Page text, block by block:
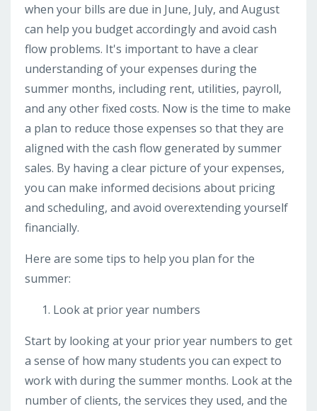
when your bills are due in June, July, and August
can help you budget accordingly and avoid cash
flow problems. It's important to have a clear
understanding of your expenses during the
summer months, including rent, utilities, payroll,
and any other fixed costs. Now is the time to make
a plan to reduce those expenses so that they are
aligned with the cash flow generated by summer
sales. By having a clear picture of your expenses,
you can make informed decisions about pricing
and scheduling, and avoid overextending yourself
financially.
Here are some tips to help you plan for the
summer:
Look at prior year numbers
Start by looking at your prior year numbers to get
a sense of how many students you can expect to
work with during the summer months. Look at the
number of clients, the services they used, and the